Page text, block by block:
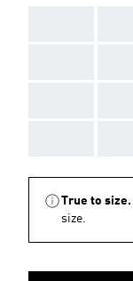
True to size.
size.